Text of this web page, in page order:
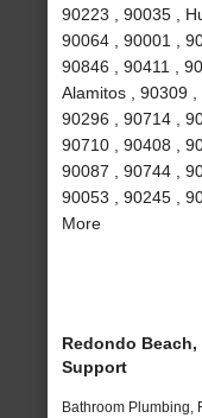
90223 , 90035 ,
90064 , 90001 ,
90846 , 90411 ,
Alamitos , 90309
90296 , 90714 ,
90710 , 90408 ,
90087 , 90744 ,
90053 , 90245 ,
More
Redondo Beach,
Support
Bathroom Plumbing,